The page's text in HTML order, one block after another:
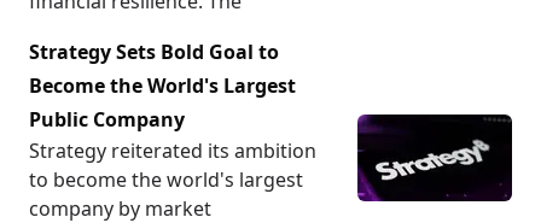
Strategy Sets Bold Goal to
Become the World's Largest
Public Company
Strategy reiterated its ambition
to become the world's largest
company by market